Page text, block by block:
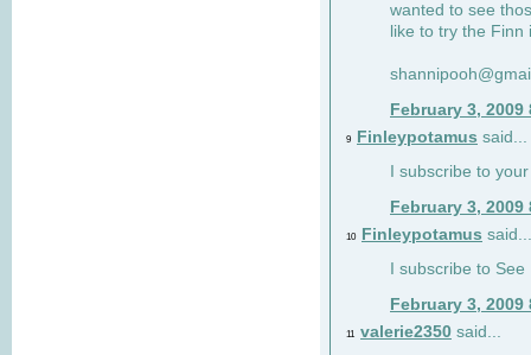
wanted to see
like to try the
February 3, 2009
9 Finleypotamus said...
I subscribe to
February 3, 2009
10 Finleypotamus said...
I subscribe to
February 3, 2009
11 valerie2350 said...